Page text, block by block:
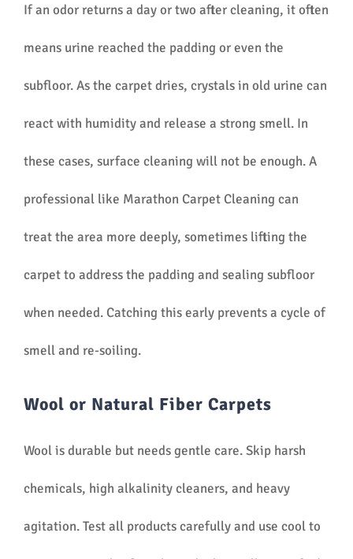
If an odor returns a day or two after cleaning, it often
means urine reached the padding or even the
subfloor. As the carpet dries, crystals in old urine can
react with humidity and release a strong smell. In
these cases, surface cleaning will not be enough. A
professional like Marathon Carpet Cleaning can
treat the area more deeply, sometimes lifting the
carpet to address the padding and sealing subfloor
when needed. Catching this early prevents a cycle of
smell and re-soiling.
Wool or Natural Fiber Carpets
Wool is durable but needs gentle care. Skip harsh
chemicals, high alkalinity cleaners, and heavy
agitation. Test all products carefully and use cool to